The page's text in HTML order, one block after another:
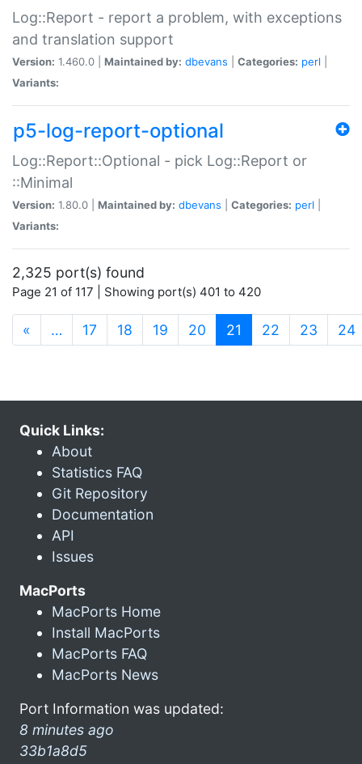
Log::Report - report a problem, with exceptions
and translation support
Version: 1.460.0 | Maintained by: dbevans Categories: perl
Variants:
p5-log-report-optional
Log::Report::Optional - pick Log::Report or
::Minimal
Version: 1.80.0 | Maintained by: dbevans Categories: perl
Variants:
2,325 port(s) found
Page 21 of 117 | Showing port(s) 401 to 420
« … 17 18 19 20 21 (current)
22 23 24
Quick Links:
About
Statistics FAQ
Git Repository
Documentation
API
Issues
MacPorts
MacPorts Home
Install MacPorts
MacPorts FAQ
MacPorts News
Port Information was updated:
8 minutes ago
33b1a8d5